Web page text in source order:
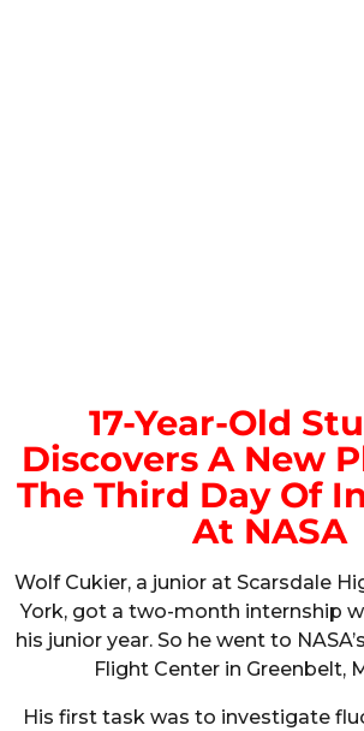
17-Year-Old
Discovers A New
The Third Day Of
At NASA
Wolf Cukier, a junior at Scarsdale
York, got a two-month internship
his junior year. So he went to
Flight Center in Greenbelt,
His first task was to investigate